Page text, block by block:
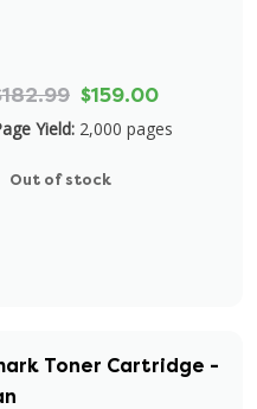
$159.00
Yield: 2,000 pages
Out of stock
Toner Cartridge -